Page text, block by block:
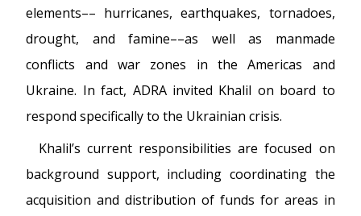
elements–– hurricanes, earthquakes, tornadoes,
drought, and famine––as well as manmade
conflicts and war zones in the Americas and
Ukraine. In fact, ADRA invited Khalil on board to
respond specifically to the Ukrainian crisis.
Khalil’s current responsibilities are focused on
background support, including coordinating the
acquisition and distribution of funds for areas in